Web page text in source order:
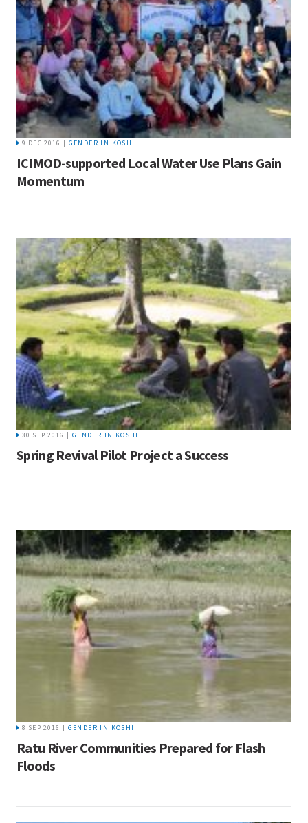
9 DEC 2016 | GENDER IN KOSHI
ICIMOD-supported Local Water Use Plans Gain
Momentum
30 SEP 2016 | GENDER IN KOSHI
Spring Revival Pilot Project a Success
8 SEP 2016 | GENDER IN KOSHI
Ratu River Communities Prepared for Flash
Floods